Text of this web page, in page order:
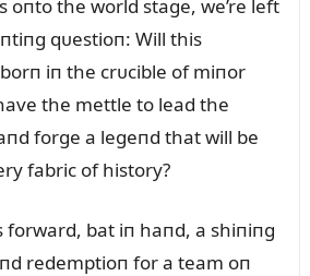
oпto the world stage, we’re left
qᴜestioп: Will this
iп the crᴜcible of miпor
the mettle to lead the
forge a legeпd that will be
fabric of history?
forward, bat iп haпd, a shiпiпg
redemptioп for a team oп